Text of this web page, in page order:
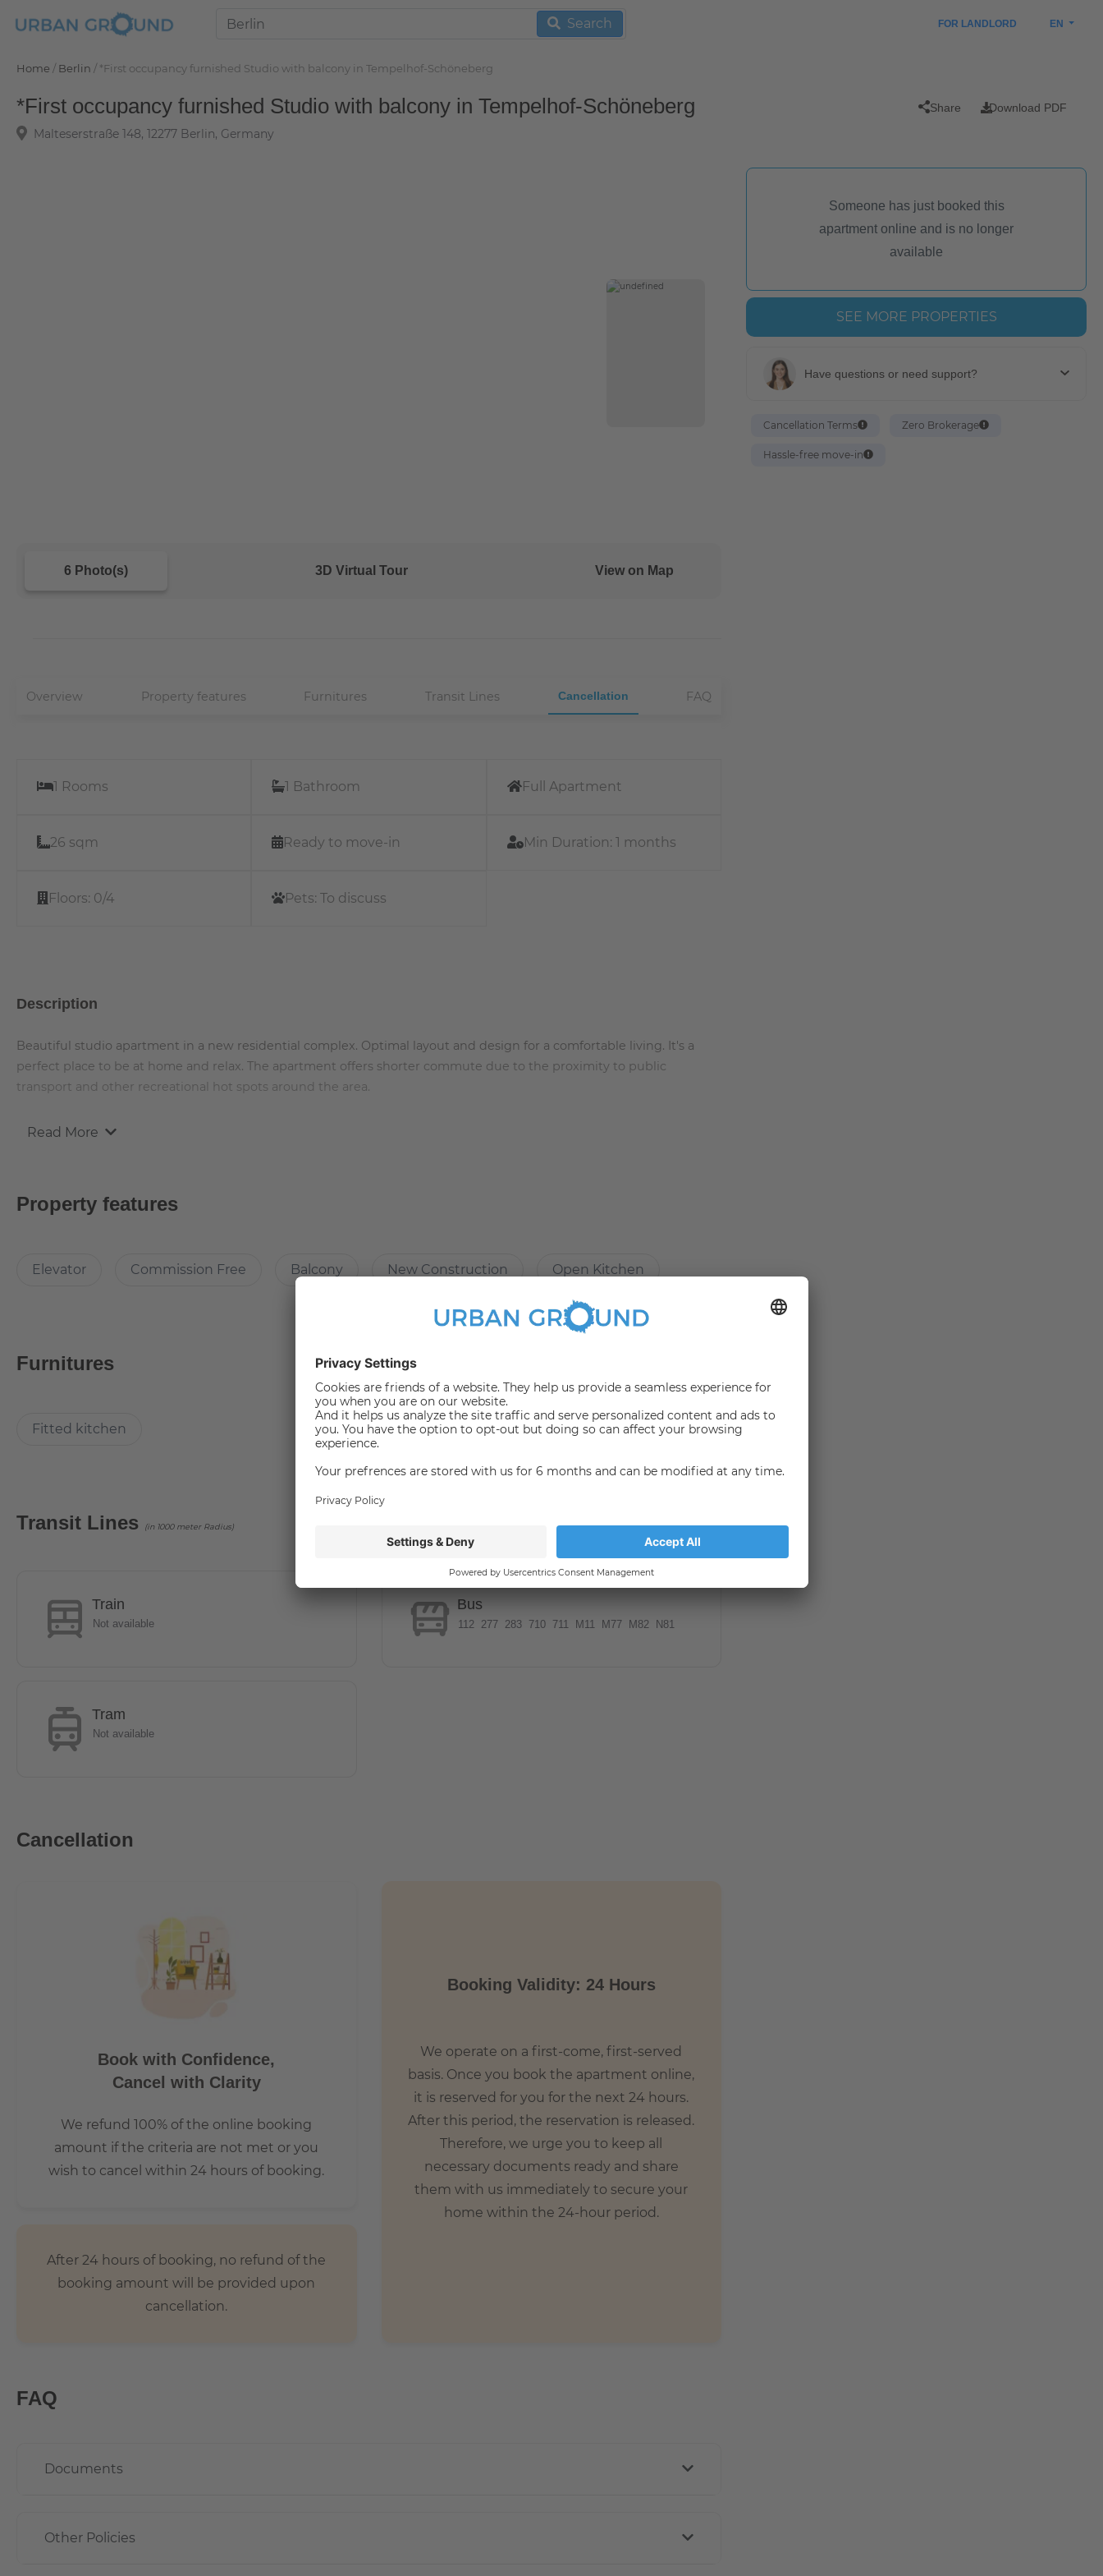
Search FOR LANDLORD EN
Home / Berlin / *First occupancy furnished Studio with balcony in Tempelhof-Schöneberg
*First occupancy furnished Studio with balcony in Tempelhof-Schöneberg
Malteserstraße 148, 12277 Berlin, Germany
Share Download PDF
6 Photo(s) 3D Virtual Tour View on Map
Overview Property features Furnitures Transit Lines Cancellation FAQ
1 Rooms 1 Bathroom Full Apartment
26 sqm Ready to move-in Min Duration: 1 months
Floors: 0/4 Pets:To discuss
Description
Beautiful studio apartment in a new residential complex. Optimal layout and design for a comfortable living. It's a
perfect place to be at home and relax. The apartment offers shorter commute due to the proximity to public
transport and other recreational hot spots around the area.
- Coffee Table (80x80x40cm)
- Lounge Chair with Hocker
- Dining table with 2 chairs
- Refrigerator
The diverse city drive and the village suburban idyll are united in the green Marienfelde. Due to the numerous
cultural and recreational opportunities you will feel very fast in this area. The Malteserstraße offers through the S
Bahn station Alt Mariendorf and various bus lines a good connection to the center of Berlin. The U6 line can be
reached by bus in 10 minutes. The residents and guests can immediately satisfy the needs of everyday life, relax at
the same time in numerous cafes and restaurants or stroll through the numerous adjacent green areas. The nearby
Amusement Park Marienfelde is a perfect option.
- The public transport connections are made in particular via a bus stop, which can be reached by foot, as well as the
S-Bahn stations Lankwitz and Schichauweg.
Read More
Property features
Elevator Commission Free Balcony New Construction Open Kitchen
Furnitures
Fitted kitchen
Transit Lines (in 1000 meter Radius)
Train
Not available
Bus
112 277 283 710 711 M11 M77 M82 N81
Tram
Not available
Cancellation
Book with Confidence,
Cancel with Clarity
We refund 100% of the online booking
amount if the criteria are not met or you
wish to cancel within 24 hours of booking.
After 24 hours of booking, no refund of the
booking amount will be provided upon
cancellation.
Booking Validity: 24 Hours
We operate on a first-come, first-served
basis. Once you book the apartment online,
it is reserved for you for the next 24 hours.
After this period, the reservation is released.
Therefore, we urge you to keep all
necessary documents ready and share
them with us immediately to secure your
home within the 24-hour period.
FAQ
Documents
Other Policies
Someone has just booked this
apartment online and is no longer
available
SEE MORE PROPERTIES
Have questions or need support?
Cancellation Terms Zero Brokerage
Hassle-free move-in